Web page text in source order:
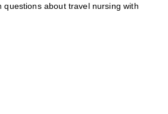
questions about travel nursing with